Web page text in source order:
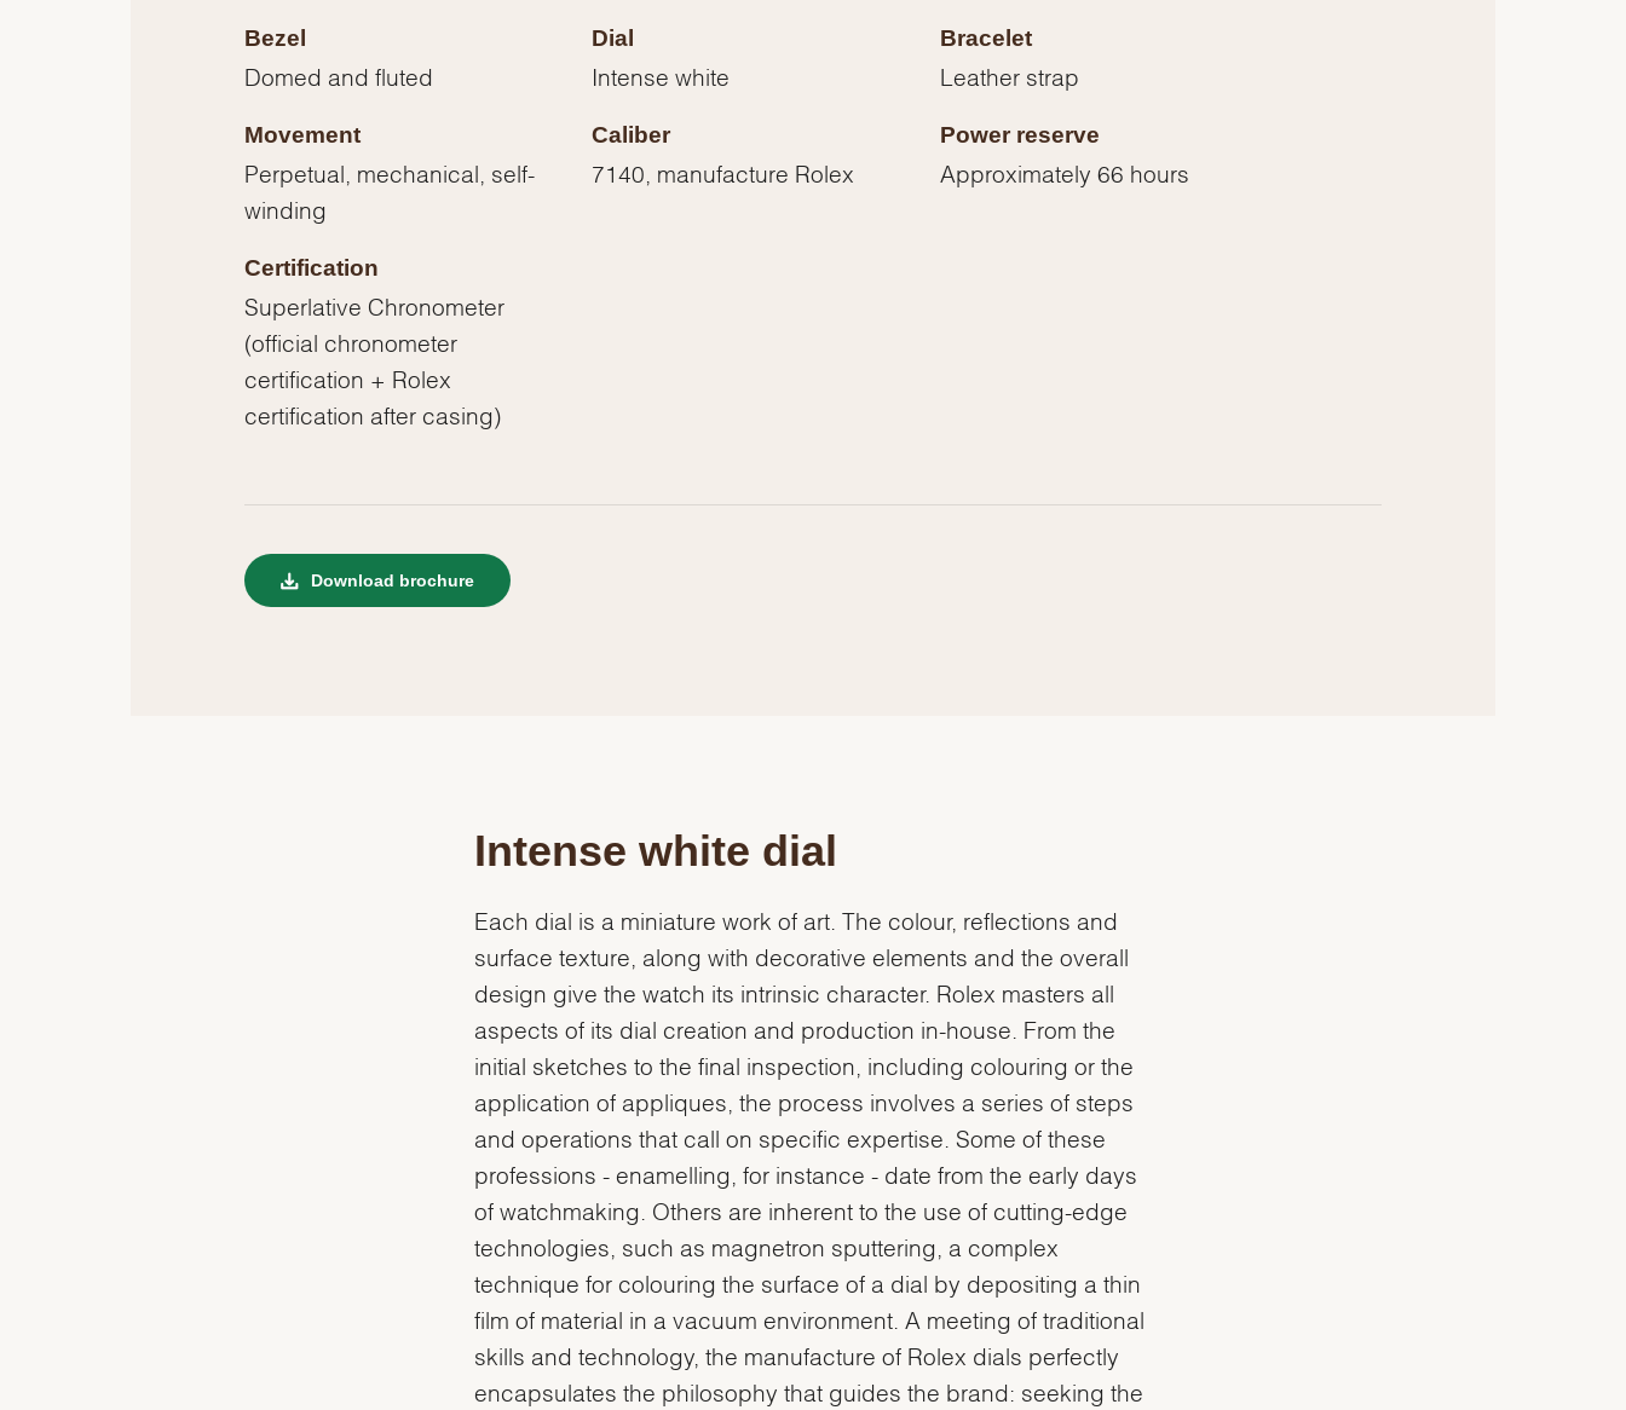
We value your privacy
Bezel
Domed and fluted
Dial
Intense white
Bracelet
Leather strap
Movement
Perpetual, mechanical, self-
winding
Caliber
7140, manufacture Rolex
Power reserve
Approximately 66 hours
Certification
Superlative Chronometer
(official chronometer
certification + Rolex
certification after casing)
Download brochure
Intense white dial
Each dial is a miniature work of art. The colour, reflections and
surface texture, along with decorative elements and the overall
design give the watch its intrinsic character. Rolex masters all
aspects of its dial creation and production in-house. From the
initial sketches to the final inspection, including colouring or the
application of appliques, the process involves a series of steps
and operations that call on specific expertise. Some of these
professions - enamelling, for instance - date from the early days
of watchmaking. Others are inherent to the use of cutting-edge
technologies, such as magnetron sputtering, a complex
technique for colouring the surface of a dial by depositing a thin
film of material in a vacuum environment. A meeting of traditional
skills and technology, the manufacture of Rolex dials perfectly
encapsulates the philosophy that guides the brand: seeking the